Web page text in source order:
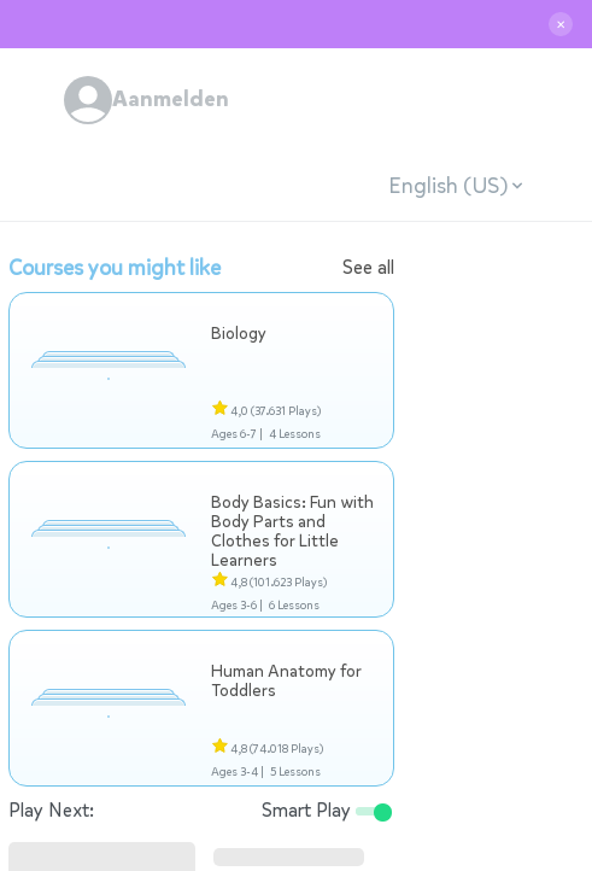
✕
Aanmelden
English (US)
Courses you might like See all
Biology
4,0 (37.631 Plays)
Ages 6-7 | 4 Lessons
Body Basics: Fun with
Body Parts and
Clothes for Little
Learners
4,8(101.623 Plays)
Ages 3-6 | 6 Lessons
Human Anatomy for
Toddlers
4,8(74.018 Plays)
Ages 3-4 | 5 Lessons
Play Next: Smart Play